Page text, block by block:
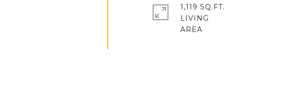
1,119 SQ.FT.
LIVING